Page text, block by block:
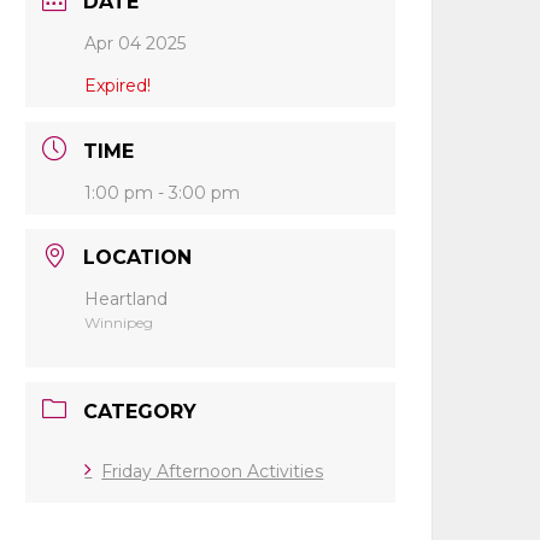
Apr 04 2025
Expired!
TIME
1:00 pm - 3:00 pm
LOCATION
Heartland
Winnipeg
CATEGORY
Friday Afternoon Activities